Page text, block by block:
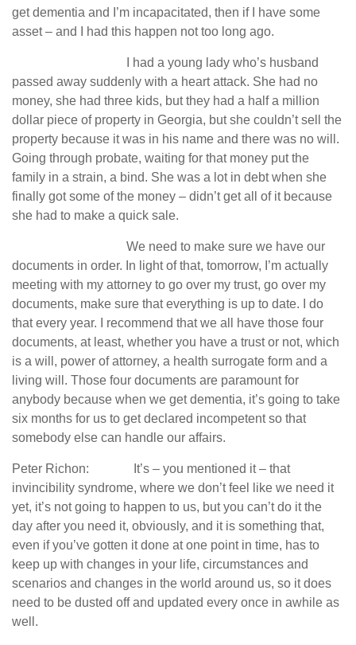
get dementia and I’m incapacitated, then if I have some
asset – and I had this happen not too long ago.
I had a young lady who’s husband
passed away suddenly with a heart attack. She had no
money, she had three kids, but they had a half a million
dollar piece of property in Georgia, but she couldn’t sell the
property because it was in his name and there was no will.
Going through probate, waiting for that money put the
family in a strain, a bind. She was a lot in debt when she
finally got some of the money – didn’t get all of it because
she had to make a quick sale.
We need to make sure we have our
documents in order. In light of that, tomorrow, I’m actually
meeting with my attorney to go over my trust, go over my
documents, make sure that everything is up to date. I do
that every year. I recommend that we all have those four
documents, at least, whether you have a trust or not, which
is a will, power of attorney, a health surrogate form and a
living will. Those four documents are paramount for
anybody because when we get dementia, it’s going to take
six months for us to get declared incompetent so that
somebody else can handle our affairs.
Peter Richon: It’s – you mentioned it – that
invincibility syndrome, where we don’t feel like we need it
yet, it’s not going to happen to us, but you can’t do it the
day after you need it, obviously, and it is something that,
even if you’ve gotten it done at one point in time, has to
keep up with changes in your life, circumstances and
scenarios and changes in the world around us, so it does
need to be dusted off and updated every once in awhile as
well.